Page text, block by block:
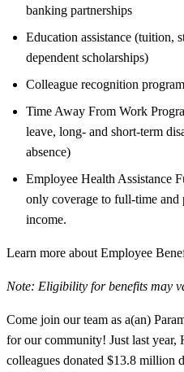
banking partnerships
Education assistance (tuition,
dependent scholarships)
Colleague recognition program
Time Away From Work
leave, long- and short-term
absence)
Employee Health Assistance
only coverage to full-time and
income.
Learn more about Employee
Note: Eligibility for benefits may
Come join our team as a(an)
for our community! Just last year,
colleagues donated $13.8 million